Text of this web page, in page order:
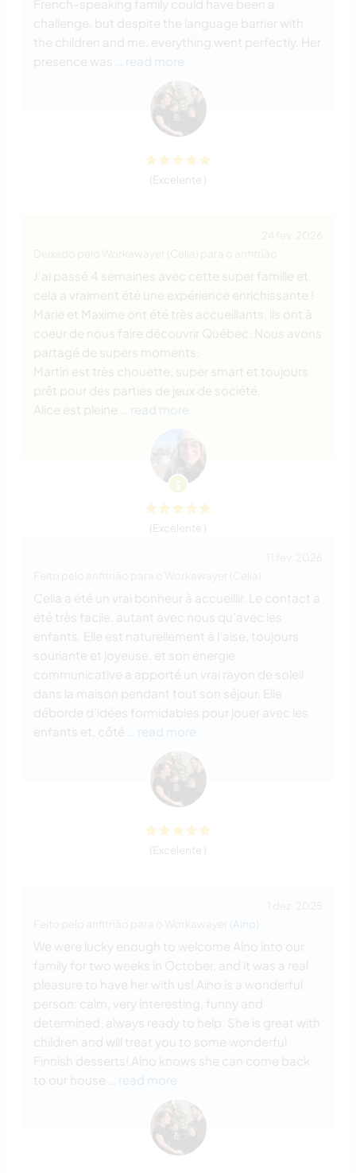
French-speaking family could have been a
challenge, but despite the language barrier with
the children and me, everything went perfectly. Her
presence was
… read more
(Excelente )
J'ai passé 4 semaines avec cette super famille et
cela a vraiment été une expérience enrichissante !
Marie et Maxime ont été très accueillants, ils ont à
coeur de nous faire découvrir Québec. Nous avons
partagé de supers moments.
Martin est très chouette, super smart et toujours
prêt pour des parties de jeux de société.
Alice est pleine
… read more
(Excelente )
Celia a été un vrai bonheur à accueillir. Le contact a
été très facile, autant avec nous qu’avec les
enfants. Elle est naturellement à l’aise, toujours
souriante et joyeuse, et son énergie
communicative a apporté un vrai rayon de soleil
dans la maison pendant tout son séjour. Elle
déborde d’idées formidables pour jouer avec les
enfants et, côté
… read more
(Excelente )
Aino
We were lucky enough to welcome Aino into our
family for two weeks in October, and it was a real
pleasure to have her with us! Aino is a wonderful
person: calm, very interesting, funny and
determined, always ready to help. She is great with
children and will treat you to some wonderful
Finnish desserts! Aino knows she can come back
to our house
… read more